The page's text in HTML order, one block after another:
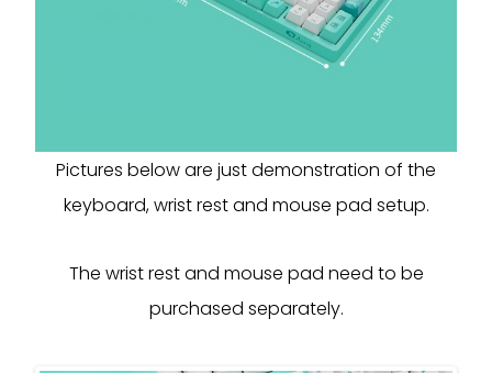
Pictures below are just demonstration of the
keyboard, wrist rest and mouse pad setup.
The wrist rest and mouse pad need to be
purchased separately.